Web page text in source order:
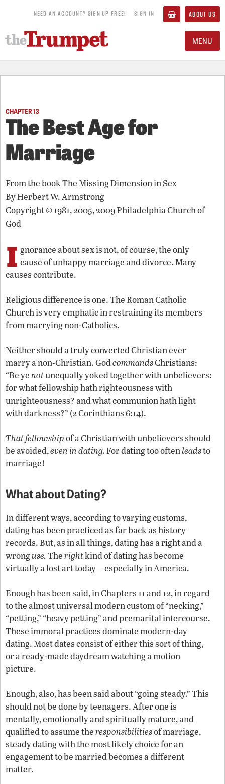
NEED AN ACCOUNT? SIGN UP FREE! SIGN IN ABOUT US
MENU
CHAPTER 13
The Best Age for
Marriage
From the bookThe Missing Dimension in Sex
ByHerbert W. Armstrong
Copyright © 1981, 2005, 2009 Philadelphia Church of
God
I gnorance about sex is not, of course, the only
cause of unhappy marriage and divorce. Many
causes contribute.
Religious difference is one. The Roman Catholic
Church is very emphatic in restraining its members
from marrying non-Catholics.
Neither should a truly converted Christian ever
marry a non-Christian. GodcommandsChristians:
“Be yenotunequally yoked together with unbelievers:
for what fellowship hath righteousness with
unrighteousness? and what communion hath light
with darkness?” (2 Corinthians 6:14).
That fellowshipof a Christian with unbelievers should
be avoided,even in dating.For dating too oftenleadsto
marriage!
What about Dating?
In different ways, according to varying customs,
dating has been practiced as far back as history
records. But, as in all things, dating has a right and a
wronguse.Therightkind of dating has become
virtually a lost art today—especially in America.
Enough has been said, in Chapters 11 and 12, in regard
to the almost universal modern custom of “necking,”
“petting,” “heavy petting” and premarital intercourse.
These immoral practices dominate modern-day
dating. Most dates consist of either this sort of thing,
or a ready-made daydream watching a motion
picture.
Enough, also, has been said about “going steady.” This
should not be done by teenagers. After one is
mentally, emotionally and spiritually mature, and
qualified to assume theresponsibilitiesof marriage,
steady dating with the most likely choice for an
engagement to be married becomes a different
matter.